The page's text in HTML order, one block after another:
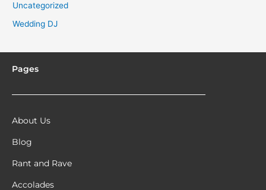
Uncategorized
Wedding DJ
Pages
About Us
Blog
Rant and Rave
Accolades